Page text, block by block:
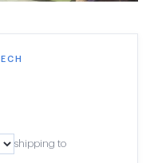
shipping to